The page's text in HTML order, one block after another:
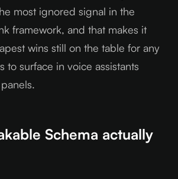
most ignored signal in the
framework, and that makes it
wins still on the table for any
to surface in voice assistants
Schema actually